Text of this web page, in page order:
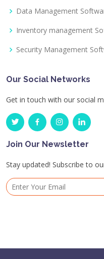
Data Management
Inventory management
Security Management
Our Social Networks
Get in touch with our social
Join Our Newsletter
Stay updated! Subscribe to